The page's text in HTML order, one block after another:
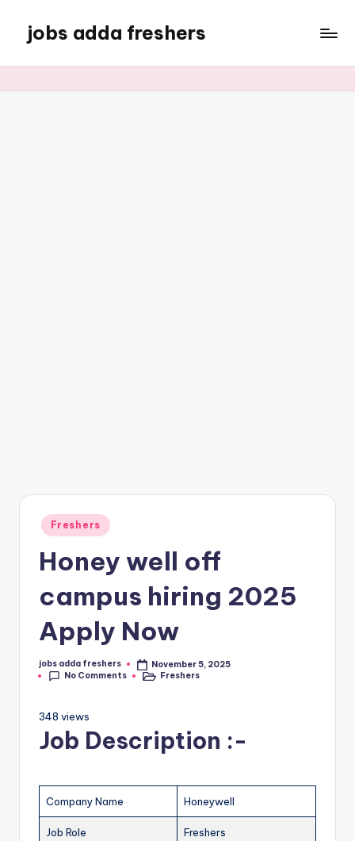
jobs adda freshers
Freshers
Honey well off
campus hiring 2025
Apply Now
jobs adda freshers
November 5, 2025
No Comments
Freshers
348 views
Job Description :-
Company Name Honeywell
Job Role Freshers